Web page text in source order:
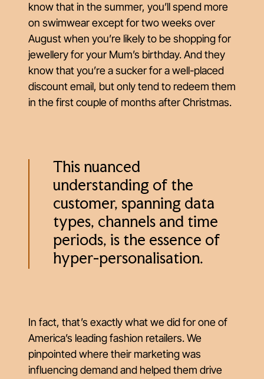
know that in the summer, you’ll spend more
on swimwear except for two weeks over
August when you’re likely to be shopping for
jewellery for your Mum’s birthday. And they
know that you’re a sucker for a well-placed
discount email, but only tend to redeem them
in the first couple of months after Christmas.
This nuanced
understanding of the
customer, spanning data
types, channels and time
periods, is the essence of
hyper-personalisation.
In fact, that’s exactly what we did for one of
America’s leading fashion retailers. We
pinpointed where their marketing was
influencing demand and helped them drive